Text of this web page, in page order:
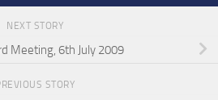
NEXT STORY
Meeting, 6th July 2009
STORY